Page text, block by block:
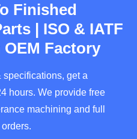
Finished
| ISO & IATF
Factory
get a
hours. We provide free
machining and full